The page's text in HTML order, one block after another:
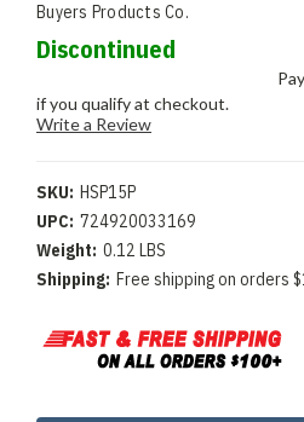
Buyers Products Co.
Discontinued
if you qualify at checkout.
Write a Review
SKU: HSP15P
UPC: 724920033169
Weight: 0.12 LBS
Shipping: Free shipping on orders